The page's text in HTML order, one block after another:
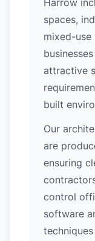
Harrow
spaces,
mixed-
attractive
built
Our
are
ensuring
control
software